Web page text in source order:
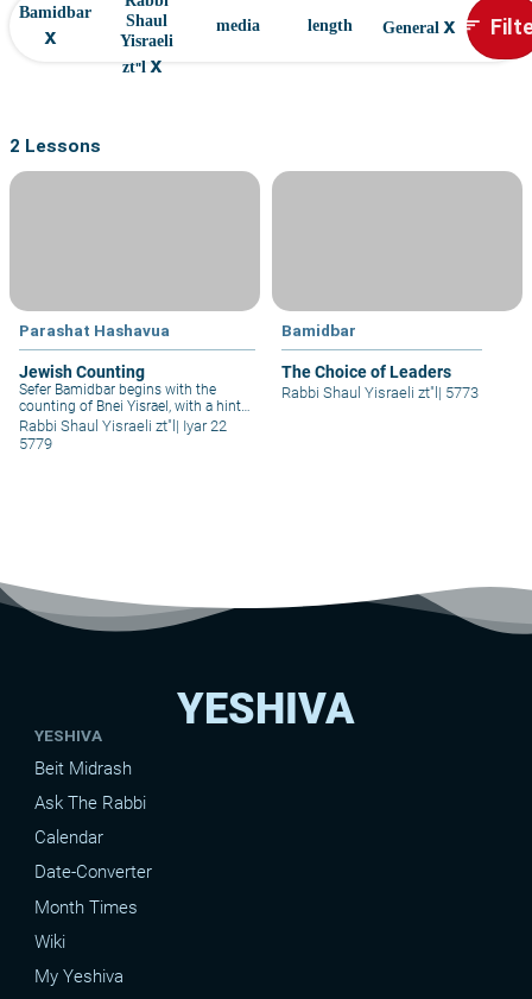
Bamidbar
x
Shaul
Yisraeli
zt"l x
media length General x sort
2 Lessons
Parashat Hashavua
Jewish Counting
Sefer Bamidbar begins with the
counting of Bnei Yisrael, with a hint
of military purposes (“all those who
go out to the army” – Bamidbar 1:3).
important?
Rabbi Shaul Yisraeli zt"l | Iyar 22
5779
Bamidbar
The Choice of Leaders
Rabbi Shaul Yisraeli zt"l | 5773
YESHIVA
YESHIVA
Beit Midrash
Ask The Rabbi
Calendar
Date-Converter
Month Times
Wiki
My Yeshiva